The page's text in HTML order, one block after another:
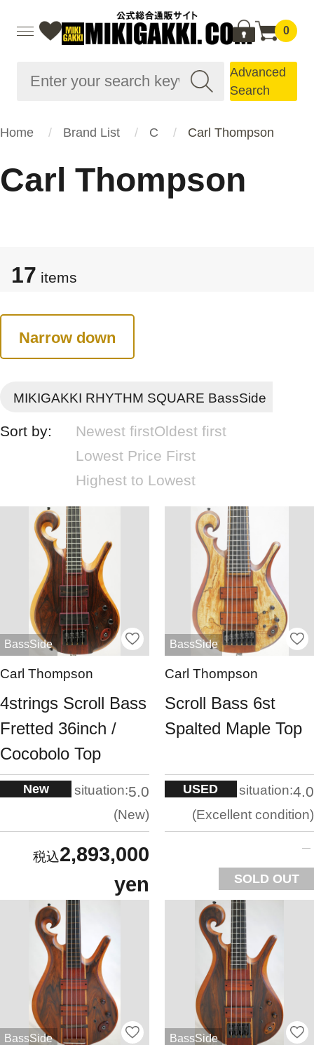
0
Advanced
Search
Home Brand List C Carl Thompson
Carl Thompson
17 items
Narrow down
MIKIGAKKI RHYTHM SQUARE BassSide
Sort by: Newest firstOldest first
Lowest Price First
Highest to Lowest
BassSide
Carl Thompson
4strings Scroll Bass
Fretted 36inch /
Cocobolo Top
New situation:5.0
New
2,893,000
yen
BassSide
Carl Thompson
Scroll Bass 6st
Spalted Maple Top
USED situation:4.0
Excellent condition
SOLD OUT
BassSide BassSide